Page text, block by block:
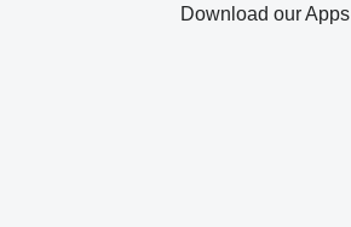
Download our Apps